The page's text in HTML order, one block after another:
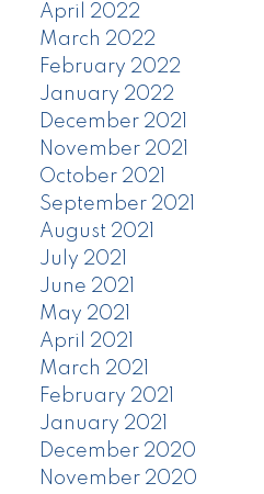
April 2022
March 2022
February 2022
January 2022
December 2021
November 2021
October 2021
September 2021
August 2021
July 2021
June 2021
May 2021
April 2021
March 2021
February 2021
January 2021
December 2020
November 2020